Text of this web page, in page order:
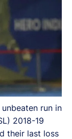
run in
2018-19
their last loss